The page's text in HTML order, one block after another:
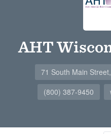
AHT
71 South Main
(800) 387-9450